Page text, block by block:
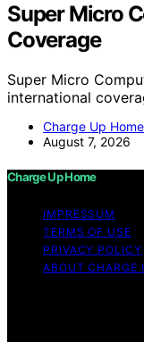
Super Micro
Coverage
Super Micro
international
Charge Up
August 7, 2026
Charge Up Home
IMPRESSUM
TERMS OF USE
PRIVACY POLICY
ABOUT CHARGE